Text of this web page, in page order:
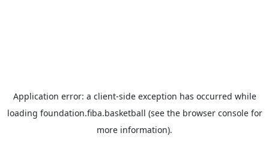
Application error: a client-side exception has occurred while
loading foundation.fiba.basketball (see the browser consolefor
more information).